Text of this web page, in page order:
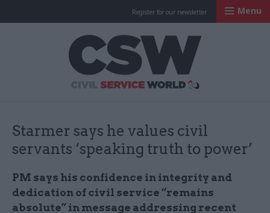
Register for our newsletter Menu
Starmer says he values civil
servants ‘speaking truth to power’
PM says his confidence in integrity and
dedication of civil service “remains
absolute” in message addressing recent